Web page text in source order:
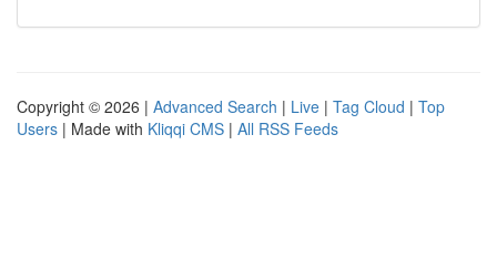
Copyright © 2026 | Advanced Search | Live | Tag Cloud | Top
Users | Made with Kliqqi CMS | All RSS Feeds